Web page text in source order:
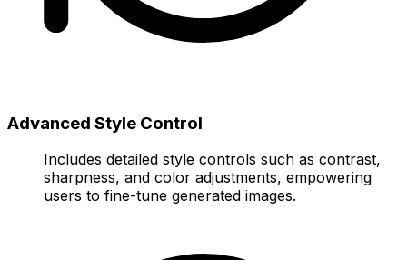
Advanced Style Control
Includes detailed style controls such as contrast,
sharpness, and color adjustments, empowering
users to fine-tune generated images.